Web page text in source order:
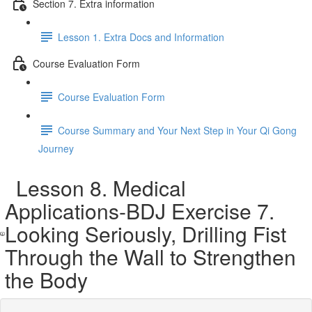
Section 7. Extra information
Lesson 1. Extra Docs and Information
Course Evaluation Form
Course Evaluation Form
Course Summary and Your Next Step in Your Qi Gong
Journey
Lesson 8. Medical
Applications-BDJ Exercise 7.
Looking Seriously, Drilling Fist
Through the Wall to Strengthen
the Body